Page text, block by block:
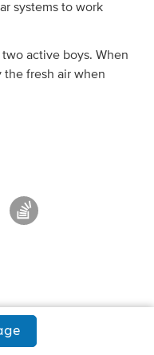
systems to work
two active boys. When
the fresh air when